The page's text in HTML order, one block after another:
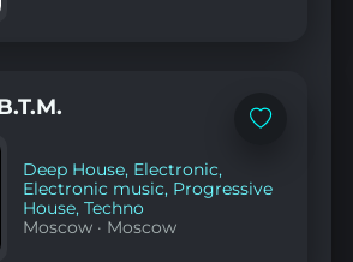
Add
Deep House, Electronic,
Electronic music, Progressive
House,Techno
Moscow · Moscow